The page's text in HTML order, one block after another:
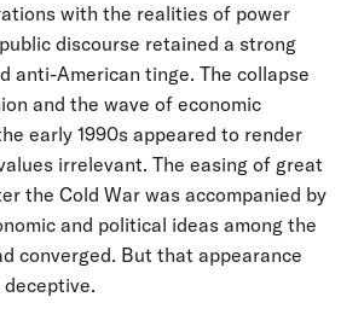
with the realities of power
discourse retained a strong
anti-American tinge. The collapse
and the wave of economic
early 1990s appeared to render
irrelevant. The easing of great
the Cold War was accompanied by
and political ideas among the
converged. But that appearance